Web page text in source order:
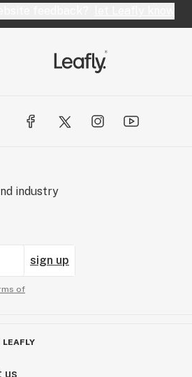
drives our team.
industry
sign up
of
us